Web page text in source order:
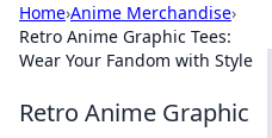
Home›Anime Merchandise›
Retro Anime Graphic Tees:
Wear Your Fandom with Style
Retro Anime Graphic